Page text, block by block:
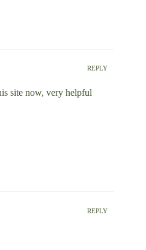
REPLY
site now, very helpful
REPLY